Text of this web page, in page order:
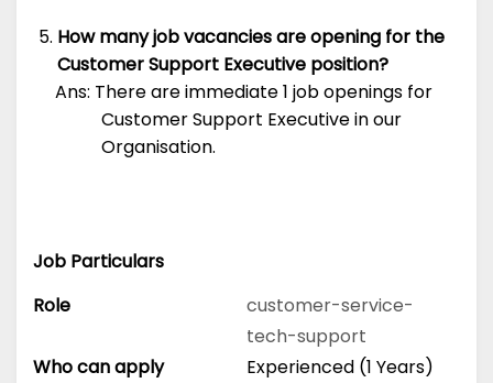
How many job vacancies are opening for the
Customer Support Executive position?
Ans: There are immediate 1 job openings for
Customer Support Executive in our
Organisation.
Job Particulars
Role
customer-service-
tech-support
Who can apply
Experienced (1 Years)